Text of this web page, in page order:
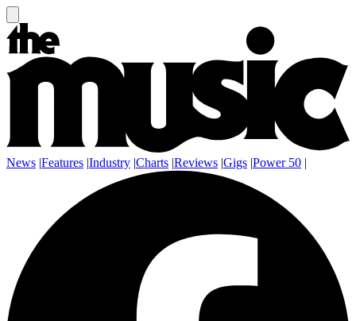
News |Features |Industry |Charts |Reviews |Gigs |Power 50 |